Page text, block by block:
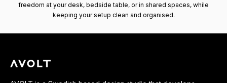
freedom at your desk, bedside table, or in shared spaces, while
keeping your setup clean and organised.